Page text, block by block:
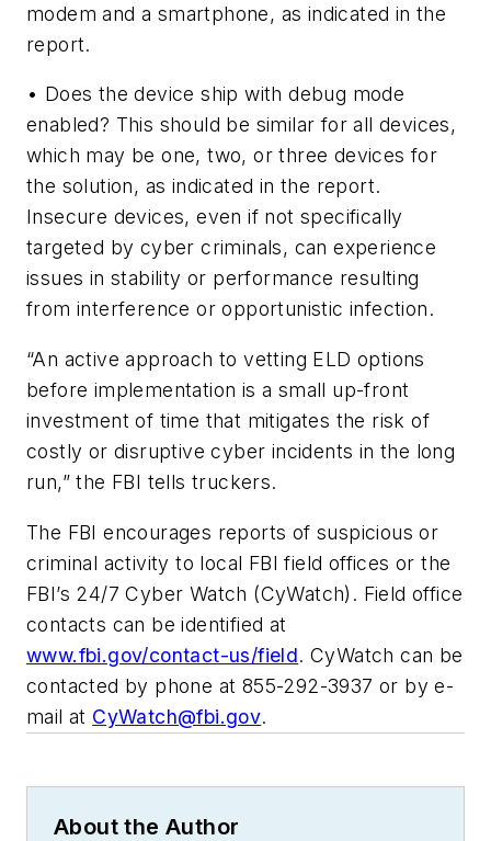
modem and a smartphone, as indicated in the
report.
• Does the device ship with debug mode
enabled? This should be similar for all devices,
which may be one, two, or three devices for
the solution, as indicated in the report.
Insecure devices, even if not specifically
targeted by cyber criminals, can experience
issues in stability or performance resulting
from interference or opportunistic infection.
“An active approach to vetting ELD options
before implementation is a small up-front
investment of time that mitigates the risk of
costly or disruptive cyber incidents in the long
run,” the FBI tells truckers.
The FBI encourages reports of suspicious or
criminal activity to local FBI field offices or the
FBI’s 24/7 Cyber Watch (CyWatch). Field office
contacts can be identified at
www.fbi.gov/contact-us/field. CyWatch can be
contacted by phone at 855-292-3937 or by e-
mail at CyWatch@fbi.gov.
About the Author